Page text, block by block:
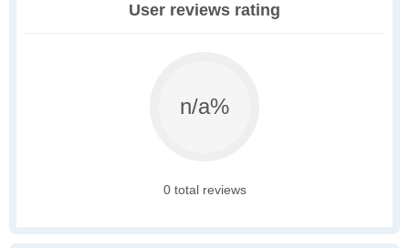
User reviews rating
n/a%
0 total reviews